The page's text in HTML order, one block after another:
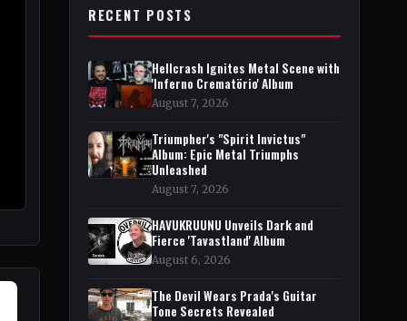
RECENT POSTS
Hellcrash Ignites Metal Scene with
'Inferno Crematörio' Album
August 7, 2026
Triumpher's "Spirit Invictus"
Album: Epic Metal Triumphs
Unleashed
August 7, 2026
HAVUKRUUNU Unveils Dark and
Fierce 'Tavastland' Album
August 6, 2026
The Devil Wears Prada's Guitar
Tone Secrets Revealed